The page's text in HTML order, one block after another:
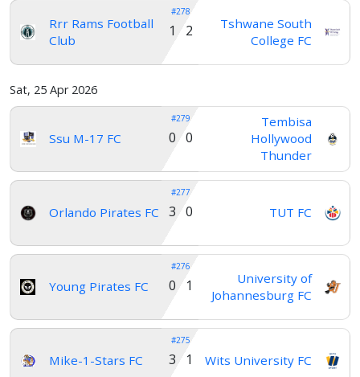
Rrr Rams Football
Club
#278
Tshwane South
College FC
1 2
Sat, 25 Apr 2026
Ssu M-17 FC
#279
Tembisa
Hollywood
Thunder
0 0
Orlando Pirates FC
#277
TUT FC
3 0
Young Pirates FC
#276
University of
Johannesburg FC
0 1
Mike-1-Stars FC
#275
Wits University FC
3 1